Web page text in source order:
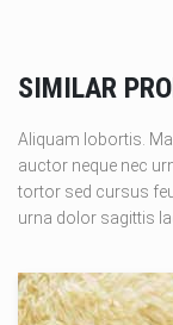
SIMILAR
Aliquam lobortis.
auctor neque nec
tortor sed cursus
urna dolor sagittis